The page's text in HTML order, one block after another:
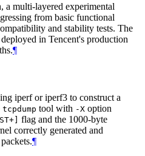
a multi-layered experimental
from basic functional
and stability tests. The
in Tencent's production
¶
iperf or iperf3 to construct a
tcpdump tool with -X option
flag and the 1000-byte
correctly generated and
¶